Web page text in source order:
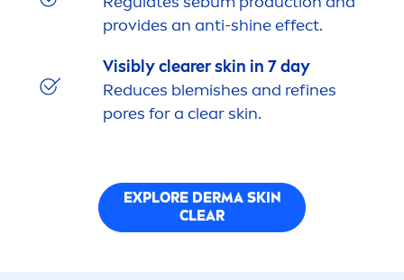
provides an anti-shineeffect.
Visibly clearerskin in 7 day
Reduces blemishes and refines
pores for a clearskin.
EXPLORE DERMA SKIN
CLEAR